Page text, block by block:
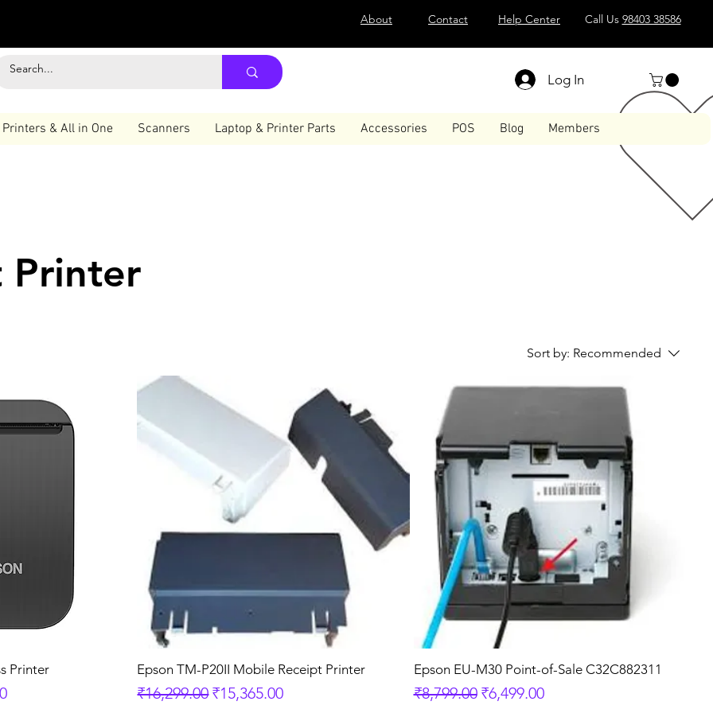
About Contact Help Center Call Us 98403 38586
Log In
Printers & All in One Scanners Laptop & Printer Parts Accessories POS Blog Members
Printer
Sort by: Recommended
Printer Epson TM-P20II Mobile Receipt Printer
Regular Price
₹16,299.00Sale Price
₹15,365.00
Epson EU-M30 Point-of-Sale C32C882311
Regular Price
₹8,799.00 Sale Price
₹6,499.00